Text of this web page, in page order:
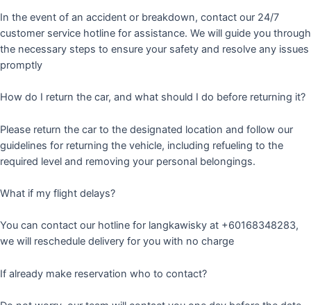
In the event of an accident or breakdown, contact our 24/7
customer service hotline for assistance. We will guide you through
the necessary steps to ensure your safety and resolve any issues
promptly
How do I return the car, and what should I do before returning it?
Please return the car to the designated location and follow our
guidelines for returning the vehicle, including refueling to the
required level and removing your personal belongings.
What if my flight delays?
You can contact our hotline for langkawisky at +60168348283,
we will reschedule delivery for you with no charge
If already make reservation who to contact?